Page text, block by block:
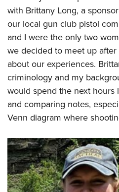
Firearm Training
NRA Marksmanship
NRA Training Course Catalog
Women On Target® Instructional
Women's Wildlife Management /
Become An NRA Instructor
Youth Education Summit
Adventure Camp
Youth Hunter Education
National Junior Shooting Camps
Youth Wildlife Art Contest
Home Air Gun Program
NRA Junior Membership
NRA Family
Eddie Eagle GunSafe® Program
NRA Gun Safety Rules
Collegiate Shooting Programs
National Youth Shooting Sports
with Brittany Long, a
our local gun club pistol
and I were the only two
we decided to meet up
about our experiences.
criminology and my
would spend the next
and comparing notes,
Venn diagram where